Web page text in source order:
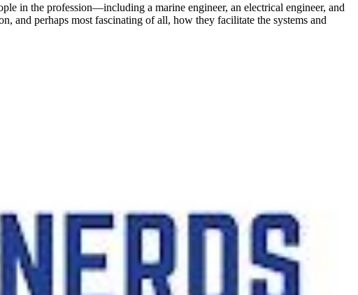
in the profession—including a marine engineer, an electrical engineer, and
and perhaps most fascinating of all, how they facilitate the systems and